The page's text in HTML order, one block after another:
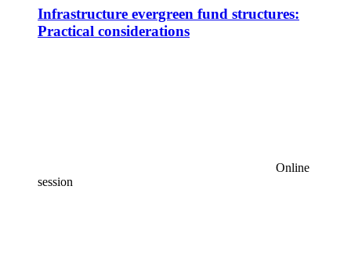
Infrastructure evergreen fund structures:
Practical considerations
Online
session